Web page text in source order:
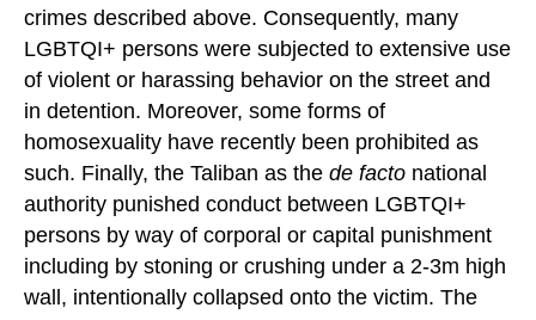
crimes described above. Consequently, many
LGBTQI+ persons were subjected to extensive use
of violent or harassing behavior on the street and
in detention. Moreover, some forms of
homosexuality have recently been prohibited as
such. Finally, the Taliban as the de facto national
authority punished conduct between LGBTQI+
persons by way of corporal or capital punishment
including by stoning or crushing under a 2-3m high
wall, intentionally collapsed onto the victim. The